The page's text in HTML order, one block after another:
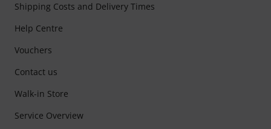
Shipping Costs and Delivery Times
Help Centre
Vouchers
Contact us
Walk-in Store
Service Overview